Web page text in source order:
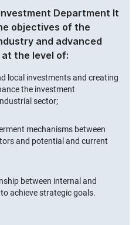
Department It
objectives of the
and advanced
the level of:
local investments and creating
the investment
sector;
mechanisms between
and potential and current
between internal and
achieve strategic goals.